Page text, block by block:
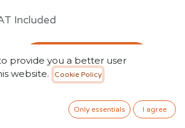
Included
ADD TO CART
provide you a better user
website.
Cookie Policy
Only essentials I agree